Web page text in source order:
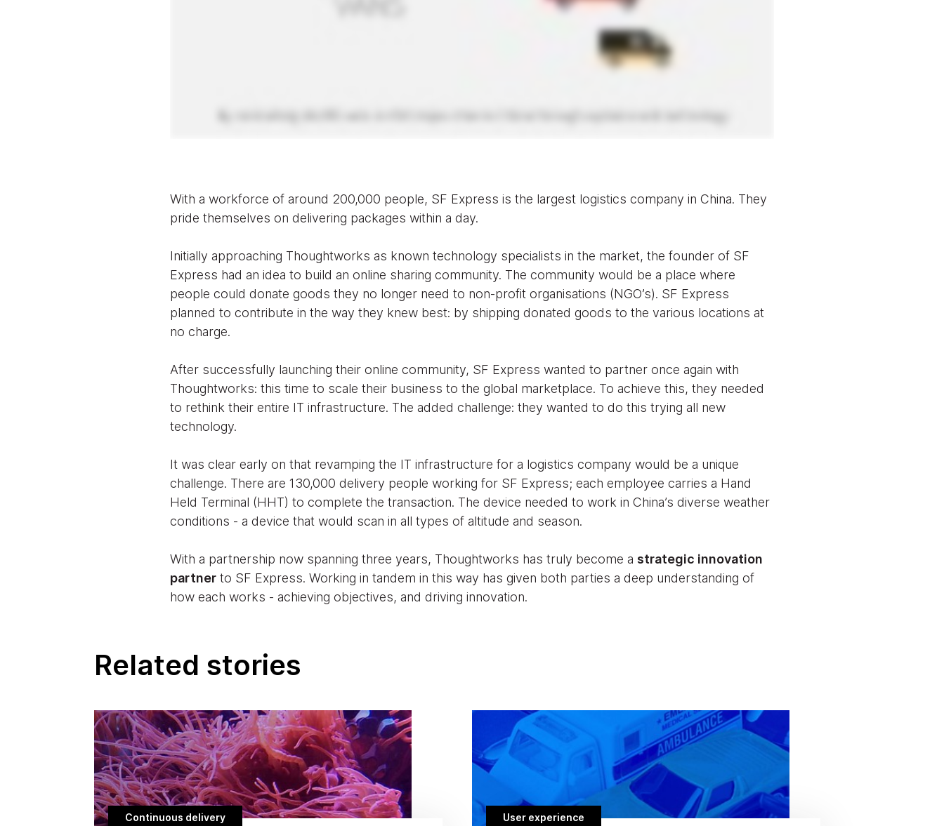
With a workforce of around 200,000 people, SF Express is the largest logistics company in China. They
pride themselves on delivering packages within a day.
Initially approaching Thoughtworks as known technology specialists in the market, the founder of SF
Express had an idea to build an online sharing community. The community would be a place where
people could donate goods they no longer need to non-profit organisations (NGO’s). SF Express
planned to contribute in the way they knew best: by shipping donated goods to the various locations at
no charge.
After successfully launching their online community, SF Express wanted to partner once again with
Thoughtworks: this time to scale their business to the global marketplace. To achieve this, they needed
to rethink their entire IT infrastructure. The added challenge: they wanted to do this trying all new
technology.
It was clear early on that revamping the IT infrastructure for a logistics company would be a unique
challenge. There are 130,000 delivery people working for SF Express; each employee carries a Hand
Held Terminal (HHT) to complete the transaction. The device needed to work in China’s diverse weather
conditions - a device that would scan in all types of altitude and season.
With a partnership now spanning three years, Thoughtworks has truly become a strategic innovation
partnerto SF Express. Working in tandem in this way has given both parties a deep understanding of
how each works - achieving objectives, and driving innovation.
Related stories
Continuous delivery User experience